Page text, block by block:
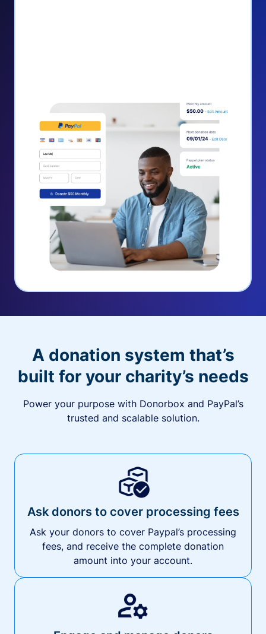
A donation system that’s
built for your charity’s needs
Power your purpose with Donorbox and PayPal’s
trusted and scalable solution.
Ask donors to cover processing fees
Ask your donors to cover Paypal’s processing
fees, and receive the complete donation
amount into your account.